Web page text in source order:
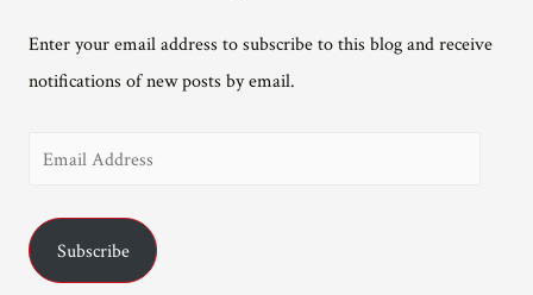
Blood.
Enter your email address to subscribe to this blog and receive
notifications of new posts by email.
i
Subscribe